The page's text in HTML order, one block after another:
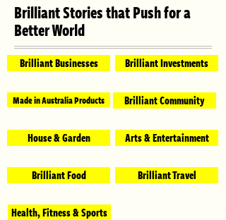
Brilliant Stories that Push for a
Better World
Brilliant Businesses
Made in Australia Products
House & Garden
Brilliant Food
Brilliant Investments
Brilliant Community
Arts & Entertainment
Brilliant Travel
Health, Fitness & Sports